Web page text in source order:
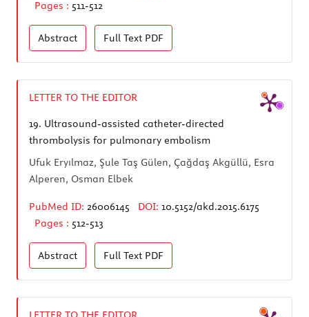
Pages : 511-512
Abstract Full Text PDF
LETTER TO THE EDITOR
19. Ultrasound-assisted catheter-directed
thrombolysis for pulmonary embolism
Ufuk Eryılmaz, Şule Taş Gülen, Çağdaş Akgüllü, Esra
Alperen, Osman Elbek
PubMed ID: 26006145 DOI: 10.5152/akd.2015.6175
Pages : 512-513
Abstract Full Text PDF